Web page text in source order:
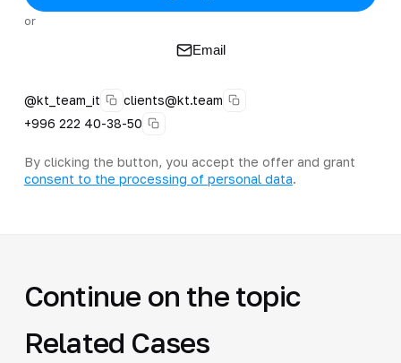
or
Email
@kt_team_it
clients@kt.team
+996 222 40-38-50
By clicking the button, you accept the offer and grant
consent to the processing of personal data.
Continue on the topic
Related Cases